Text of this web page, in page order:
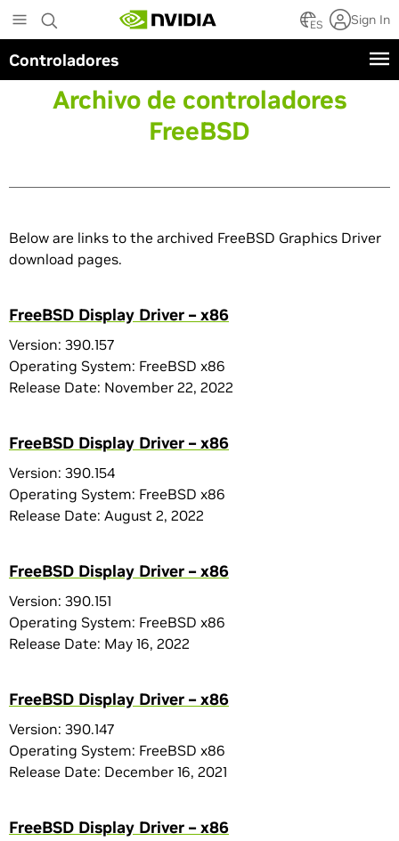
to
main
content
ES Sign In
Controladores
Archivo de controladores
FreeBSD
Below are links to the archived FreeBSD Graphics Driver
download pages.
FreeBSD Display Driver – x86
Version: 390.157
Operating System: FreeBSD x86
Release Date: November 22, 2022
FreeBSD Display Driver – x86
Version: 390.154
Operating System: FreeBSD x86
Release Date: August 2, 2022
FreeBSD Display Driver – x86
Version: 390.151
Operating System: FreeBSD x86
Release Date: May 16, 2022
FreeBSD Display Driver – x86
Version: 390.147
Operating System: FreeBSD x86
Release Date: December 16, 2021
FreeBSD Display Driver – x86